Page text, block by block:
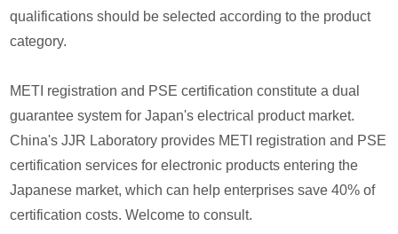
qualifications should be selected according to the product
category.
METI registration and PSE certification constitute a dual
guarantee system for Japan's electrical product market.
China's JJR Laboratory provides METI registration and PSE
certification services for electronic products entering the
Japanese market, which can help enterprises save 40% of
certification costs. Welcome to consult.